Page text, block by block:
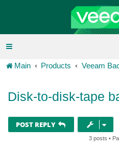
Main Products Veeam
Disk-to-disk-tape
POST REPLY
3 posts •